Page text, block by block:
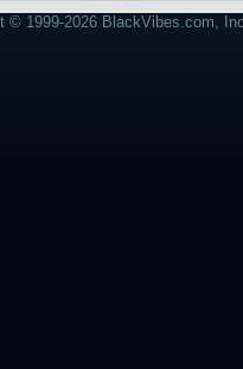
© 1999-2026 BlackVibes.com,